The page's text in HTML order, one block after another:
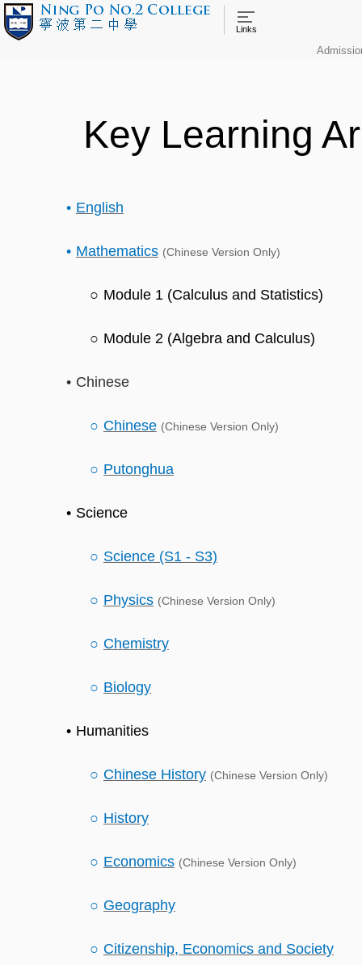
Links
Key Learning
English
Mathematics (Chinese Version Only)
Module 1 (Calculus and Statistics)
Module 2 (Algebra and Calculus)
Chinese
Chinese (Chinese Version Only)
Putonghua
Science
Science (S1 - S3)
Physics (Chinese Version Only)
Chemistry
Biology
Humanities
Chinese History (Chinese Version Only)
History
Economics (Chinese Version Only)
Geography
Citizenship, Economics and Society